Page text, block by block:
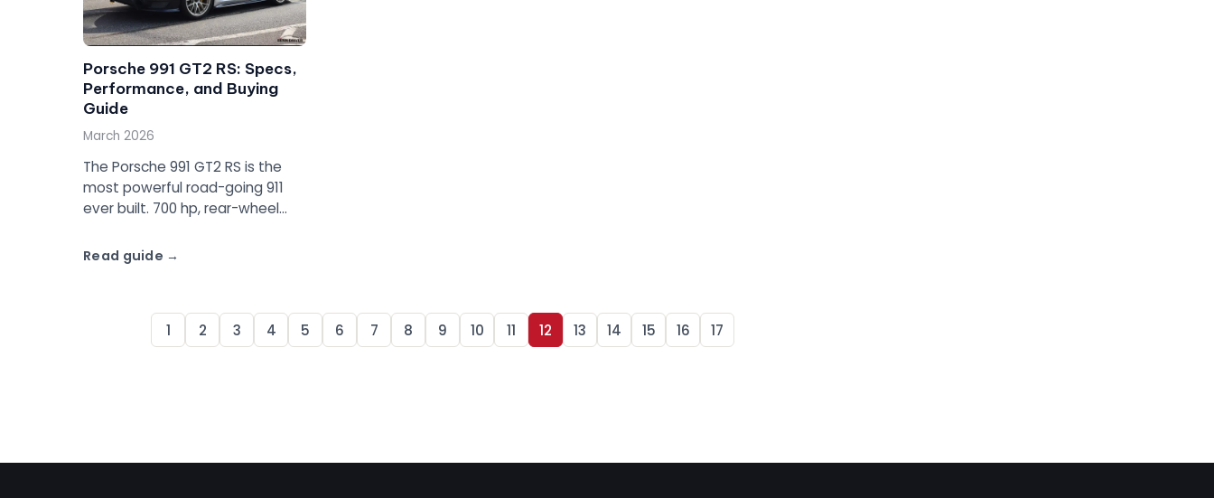
Porsche 991 GT2 RS: Specs,
Performance, and Buying
Guide
March 2026
The Porsche 991 GT2 RS is the
most powerful road-going 911
ever built. 700 hp, rear-wheel
Nurburgring lap time. Full specs,
values, and buying guide.
Read guide
1 2 3 4 5 6 7 8 9 10 11 12 13 14 15 16 17